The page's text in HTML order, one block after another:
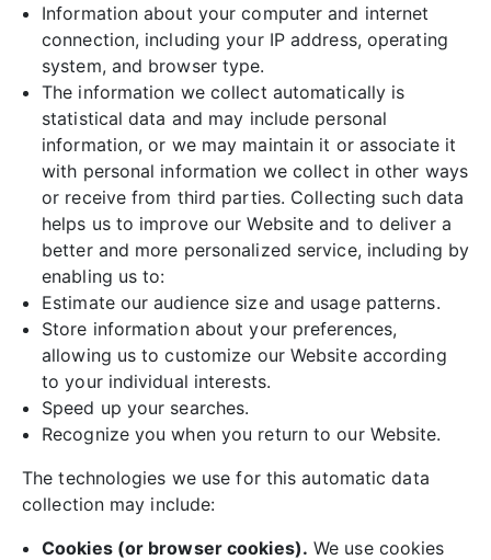
Information about your computer and internet
connection, including your IP address, operating
system, and browser type.
The information we collect automatically is
statistical data and may include personal
information, or we may maintain it or associate it
with personal information we collect in other ways
or receive from third parties. Collecting such data
helps us to improve our Website and to deliver a
better and more personalized service, including by
enabling us to:
Estimate our audience size and usage patterns.
Store information about your preferences,
allowing us to customize our Website according
to your individual interests.
Speed up your searches.
Recognize you when you return to our Website.
The technologies we use for this automatic data
collection may include:
Cookies (or browser cookies). We use cookies